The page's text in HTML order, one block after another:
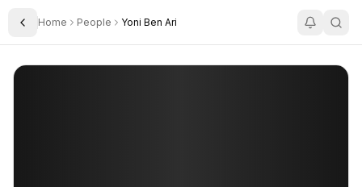
Toggle Sidebar
Home People Yoni Ben Ari
Yoni Ben-Ari
PROFILE